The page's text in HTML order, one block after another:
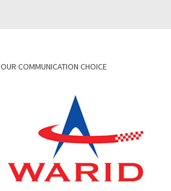
OUR COMMUNICATION CHOICE